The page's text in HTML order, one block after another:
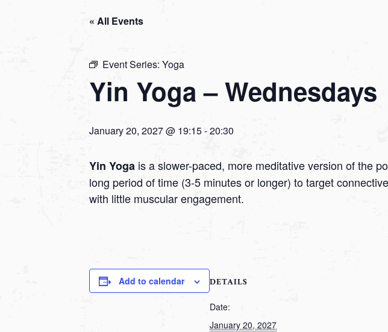
« All Events
Event Series: Yoga
Yin Yoga – Wednesdays
January 20, 2027 @ 19:15-20:30
Yin Yoga is a slower-paced, more meditative version of the
long period of time (3-5 minutes or longer) to target
with little muscular engagement.
Add to calendar DETAILS
Date:
January 20, 2027